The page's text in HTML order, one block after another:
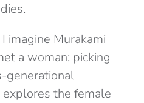
imagine Murakami
a woman; picking
generational
explores the female